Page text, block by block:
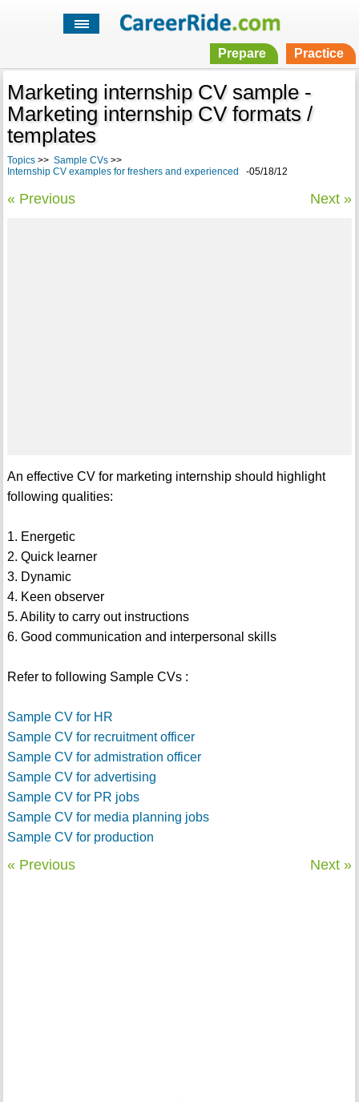
Prepare Practice
Marketing internship CV sample -
Marketing internship CV formats /
templates
Topics>> Sample CVs>>
Internship CV examples for freshers and experienced
-05/18/12
« Previous Next »
An effective CV for marketing internship should highlight
following qualities:
1. Energetic
2. Quick learner
3. Dynamic
4. Keen observer
5. Ability to carry out instructions
6. Good communication and interpersonal skills
Refer to following Sample CVs :
Sample CV for HR
Sample CV for recruitment officer
Sample CV for admistration officer
Sample CV for advertising
Sample CV for PR jobs
Sample CV for media planning jobs
Sample CV for production
« Previous Next »